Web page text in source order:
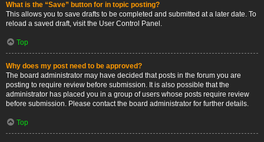
What is the “Save” button for in topic posting?
This allows you to save drafts to be completed and submitted at a later date. To
reload a saved draft, visit the User Control Panel.
Top
Why does my post need to be approved?
The board administrator may have decided that posts in the forum you are
posting to require review before submission. It is also possible that the
administrator has placed you in a group of users whose posts require review
before submission. Please contact the board administrator for further details.
Top